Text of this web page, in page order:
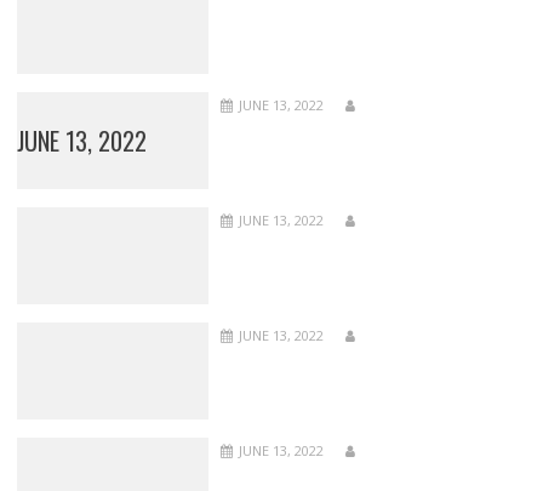
JUNE 13, 2022
JUNE 13, 2022
JUNE 13, 2022
JUNE 13, 2022
JUNE 13, 2022